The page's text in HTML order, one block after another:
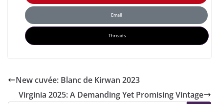
Email
Threads
New cuvée: Blanc de Kirwan 2023
Virginia 2025: A Demanding Yet Promising Vintage